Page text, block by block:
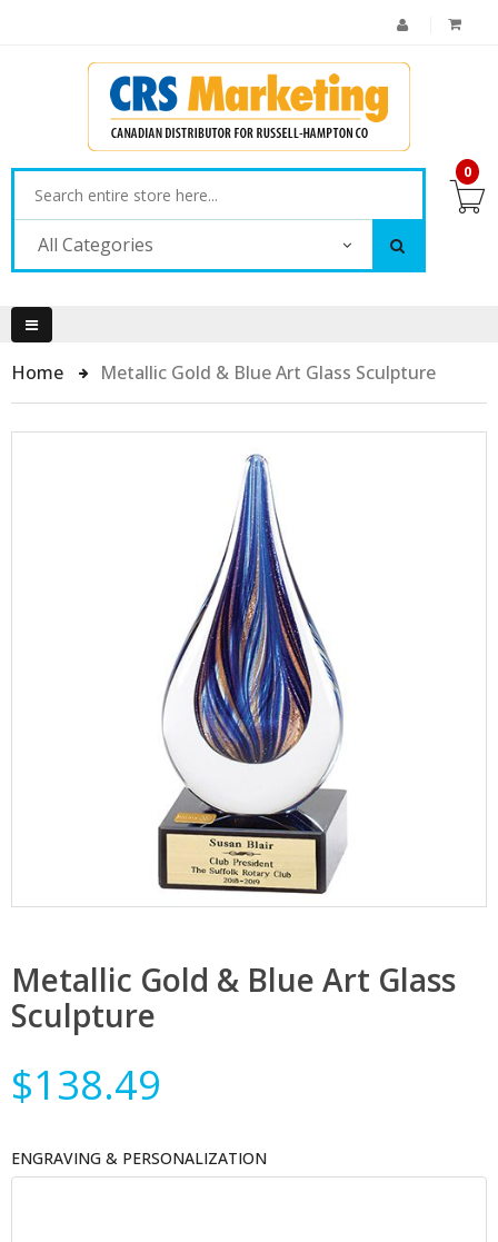
All Categories
0
Home Metallic Gold & Blue Art Glass Sculpture
Metallic Gold & Blue Art Glass
Sculpture
$138.49
ENGRAVING & PERSONALIZATION